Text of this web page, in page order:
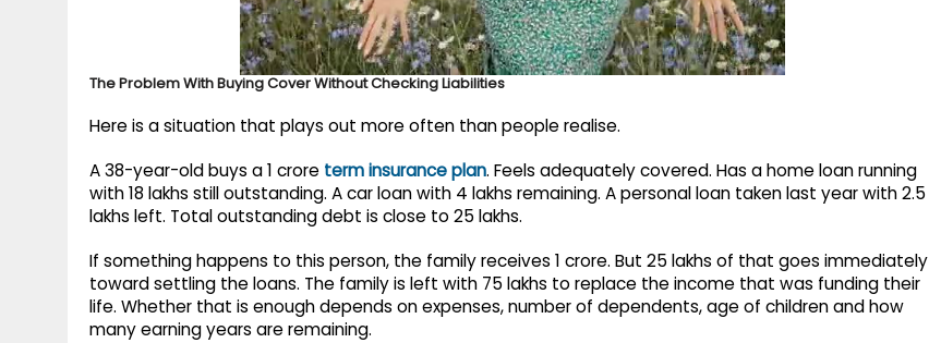
The Problem With Buying Cover Without Checking Liabilities
Here is a situation that plays out more often than people realise.
A 38-year-old buys a 1 crore term insurance plan. Feels adequately covered. Has a home loan running
with 18 lakhs still outstanding. A car loan with 4 lakhs remaining. A personal loan taken last year with 2.5
lakhs left. Total outstanding debt is close to 25 lakhs.
If something happens to this person, the family receives 1 crore. But 25 lakhs of that goes immediately
toward settling the loans. The family is left with 75 lakhs to replace the income that was funding their
life. Whether that is enough depends on expenses, number of dependents, age of children and how
many earning years are remaining.